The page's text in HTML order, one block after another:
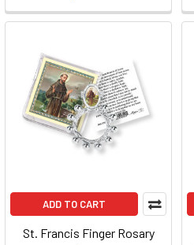
ADD TO CART
St. Francis Finger Rosary